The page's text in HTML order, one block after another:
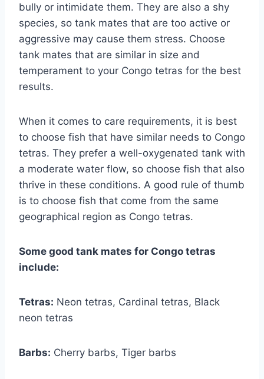
bully or intimidate them. They are also a shy
species, so tank mates that are too active or
aggressive may cause them stress. Choose
tank mates that are similar in size and
temperament to your Congo tetras for the best
results.
When it comes to care requirements, it is best
to choose fish that have similar needs to Congo
tetras. They prefer a well-oxygenated tank with
a moderate water flow, so choose fish that also
thrive in these conditions. A good rule of thumb
is to choose fish that come from the same
geographical region as Congo tetras.
Some good tank mates for Congo tetras
include:
Tetras: Neon tetras, Cardinal tetras, Black
neon tetras
Barbs: Cherry barbs, Tiger barbs